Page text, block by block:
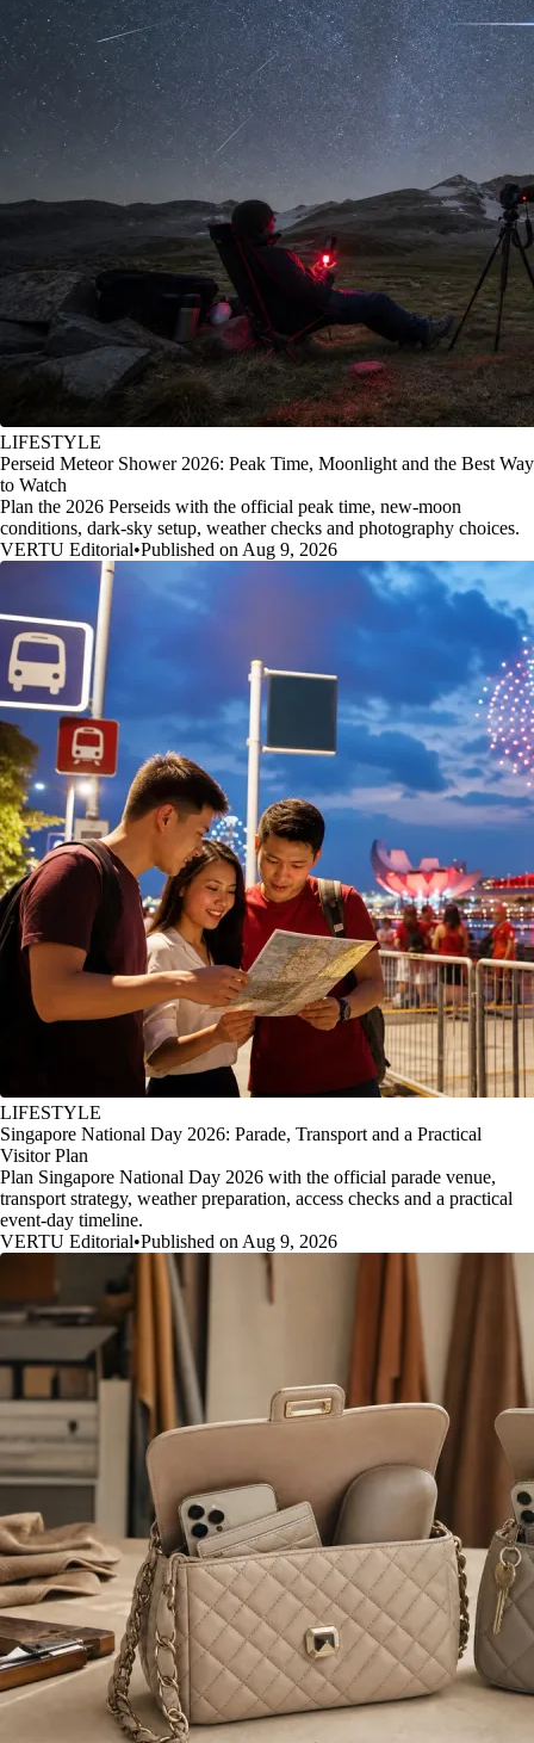
LIFESTYLE
Perseid Meteor Shower 2026: Peak Time, Moonlight and the Best Way
to Watch
Plan the 2026 Perseids with the official peak time, new-moon
conditions, dark-sky setup, weather checks and photography choices.
VERTU Editorial•Published on Aug 9, 2026
LIFESTYLE
Singapore National Day 2026: Parade, Transport and a Practical
Visitor Plan
Plan Singapore National Day 2026 with the official parade venue,
transport strategy, weather preparation, access checks and a practical
event-day timeline.
VERTU Editorial•Published on Aug 9, 2026